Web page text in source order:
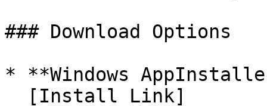
### Download Options
* **Windows